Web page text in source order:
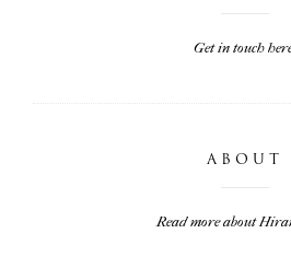
Get in touch
ABOUT
Read more about